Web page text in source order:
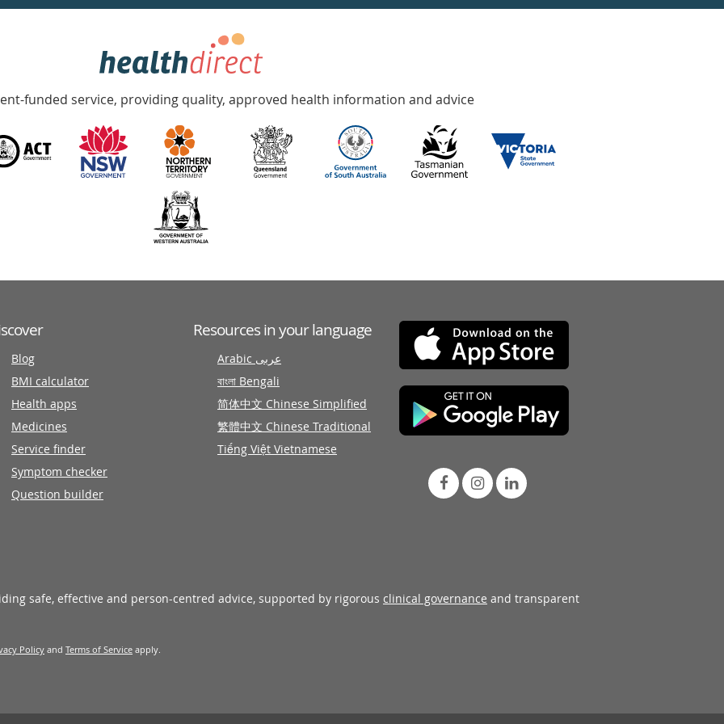
funded service, providing quality, approved health information and advice
Blog
BMI calculator
Health apps
Medicines
Service finder
Symptom checker
Question builder
Resources in your language
Arabic عربى
বাংলা Bengali
简体中文 Chinese Simplified
繁體中文 Chinese Traditional
Tiếng Việt Vietnamese
safe, effective and person-centred advice, supported by rigorous clinical governance and transparent
Policy and Terms of Service apply.